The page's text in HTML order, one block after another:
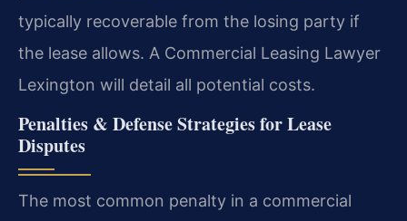
typically recoverable from the losing party if
the lease allows. A Commercial Leasing Lawyer
Lexington will detail all potential costs.
Penalties & Defense Strategies for Lease
Disputes
The most common penalty in a commercial